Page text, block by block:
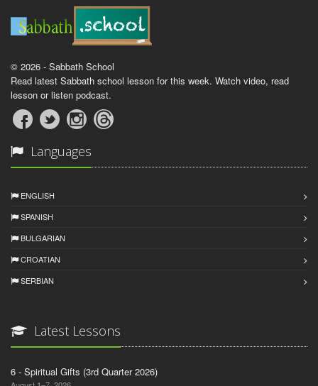
© 2026 - Sabbath School
Read latest Sabbath school lesson for this week. Watch video, read
lesson or listen podcast.
Languages
ENGLISH
SPANISH
BULGARIAN
CROATIAN
SERBIAN
Latest Lessons
6 - Spiritual Gifts (3rd Quarter 2026)